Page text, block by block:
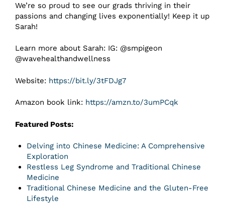
We’re so proud to see our grads thriving in their
passions and changing lives exponentially! Keep it up
Sarah!
Learn more about Sarah: IG: @smpigeon
@wavehealthandwellness
Website: https://bit.ly/3tFDJg7
Amazon book link: https://amzn.to/3umPCqk
Featured Posts:
Delving into Chinese Medicine: A Comprehensive
Exploration
Restless Leg Syndrome and Traditional Chinese
Medicine
Traditional Chinese Medicine and the Gluten-Free
Lifestyle